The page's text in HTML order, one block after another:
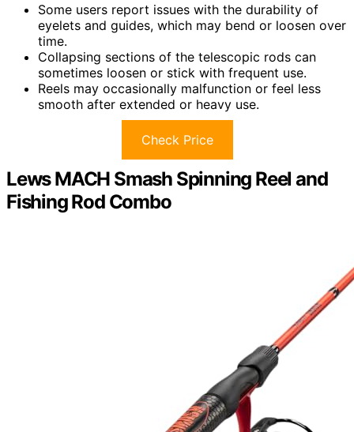
Some users report issues with the durability of
eyelets and guides, which may bend or loosen over
time.
Collapsing sections of the telescopic rods can
sometimes loosen or stick with frequent use.
Reels may occasionally malfunction or feel less
smooth after extended or heavy use.
Check Price
Lews MACH Smash Spinning Reel and
Fishing Rod Combo